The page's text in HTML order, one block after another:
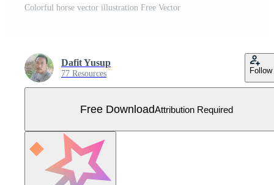
Colorful horse vector illustration Free Vector
Dafit Yusup
77 Resources Follow
Free DownloadAttribution Required